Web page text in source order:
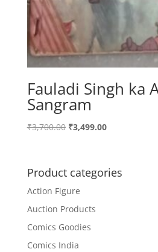
Fauladi Singh ka
Sangram
₹3,700.00 Original
₹3,700.00.
₹3,499.00Current
₹3,499.00.
Product categories
Action Figure
Auction Products
Comics Goodies
Comics India